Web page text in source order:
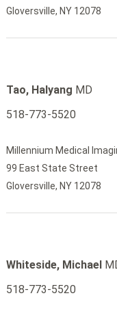
Gloversville, NY 12078
Tao, Halyang MD
518-773-5520
Millennium Medical
99 East State Street
Gloversville, NY 12078
Whiteside, Michael
518-773-5520